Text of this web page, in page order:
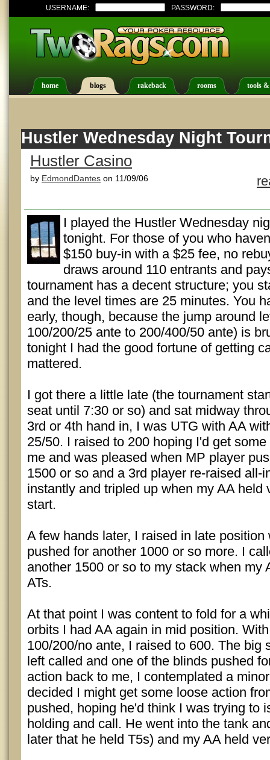
USERNAME: PASSWORD:
home blogs rakeback rooms tools
Hustler Wednesday Night
Hustler Casino
by EdmondDantes on 11/09/06
I played the Hustler Wednesday
tonight. For those of you who
$150 buy-in with a $25 fee, no
draws around 110 entrants and
tournament has a decent structure; you
and the level times are 25 minutes. You
early, though, because the jump around
100/200/25 ante to 200/400/50 ante) is
tonight I had the good fortune of getting
mattered.
I got there a little late (the tournament
seat until 7:30 or so) and sat midway
3rd or 4th hand in, I was UTG with AA
25/50. I raised to 200 hoping I'd get
me and was pleased when MP player
1500 or so and a 3rd player re-raised all-
instantly and tripled up when my AA held
start.
A few hands later, I raised in late
pushed for another 1000 or so more. I
another 1500 or so to my stack when my
ATs.
At that point I was content to fold for a
orbits I had AA again in mid position.
100/200/no ante, I raised to 600. The big
left called and one of the blinds pushed
action back to me, I contemplated a
decided I might get some loose action
pushed, hoping he'd think I was trying to
holding and call. He went into the tank
later that he held T5s) and my AA held